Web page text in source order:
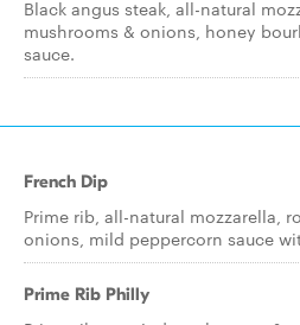
Black angus steak, all-natural
mushrooms & onions, honey
sauce.
French Dip
Prime rib, all-natural mozzarella,
onions, mild peppercorn sauce
Prime Rib Philly